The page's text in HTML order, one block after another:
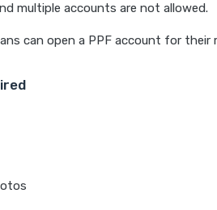
multiple accounts are not allowed.
can open a PPF account for their